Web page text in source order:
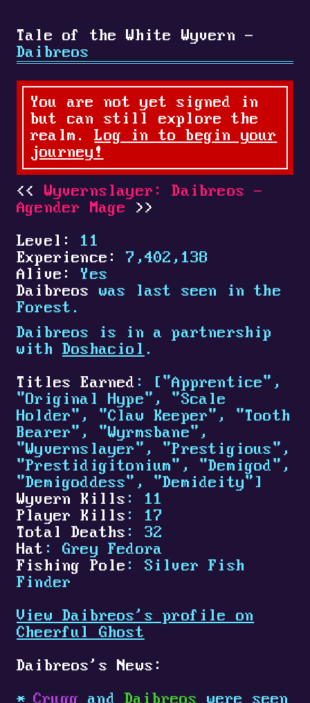
Tale of the White Wyvern -
Daibreos
You are not yet signed in
but can still explore the
realm.Log in to begin your
journey!
Wyvernslayer: Daibreos -
Agender Mage
Level:
11
Experience:
7,402,138
Alive:
Yes
Daibreos
was last seen in the
Forest.
Daibreos is in a partnership
with Doshaciol .
Titles Earned : ["Apprentice",
"Original Hype", "Scale
Holder", "Claw Keeper", "Tooth
Bearer", "Wyrmsbane",
"Wyvernslayer", "Prestigious",
"Prestidigitonium", "Demigod",
"Demigoddess", "Demideity"]
Wyvern Kills : 11
Player Kills : 17
Total Deaths : 32
Hat : Grey Fedora
Fishing Pole : Silver Fish
Finder
View Daibreos's profile on
Cheerful Ghost
Daibreos's News:
Crugg and Daibreos
were seen